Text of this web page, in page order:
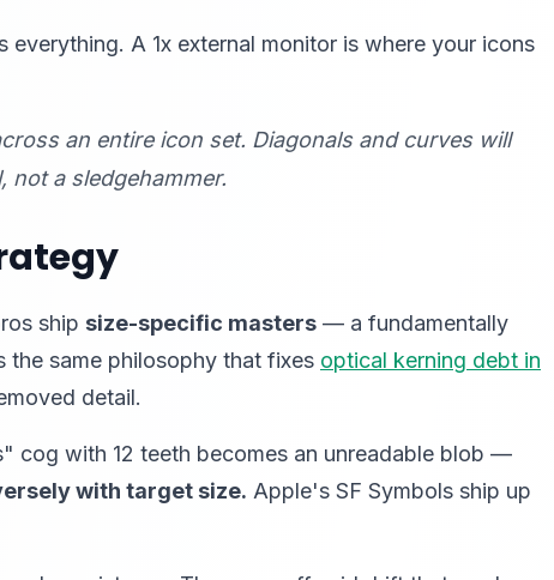
everything. A 1x external monitor is where your icons
an entire icon set. Diagonals and curves will
not a sledgehammer.
ship size-specific masters — a fundamentally
the same philosophy that fixes optical kerning debt in
detail.
cog with 12 teeth becomes an unreadable blob —
with target size. Apple's SF Symbols ship up